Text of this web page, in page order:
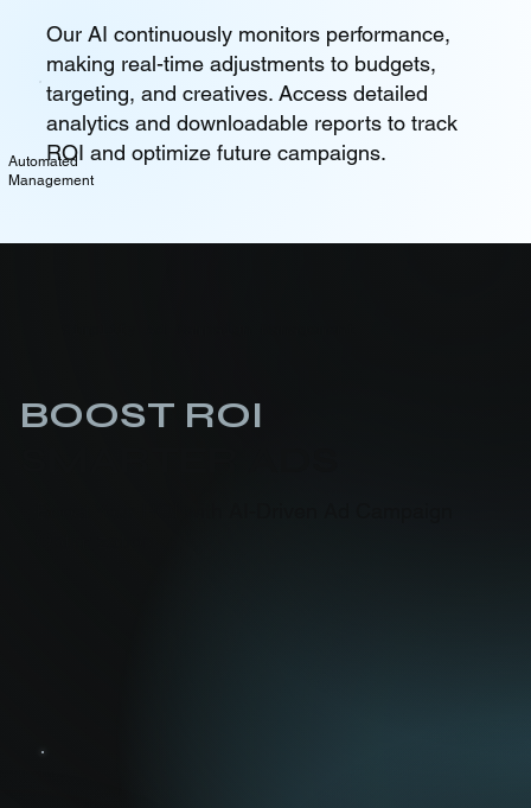
BOOST ROI
Our AI continuously monitors performance,
making real-time adjustments to budgets,
targeting, and creatives. Access detailed
analytics and downloadable reports to track
ROI and optimize future campaigns.
Automated
Management